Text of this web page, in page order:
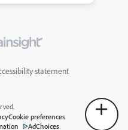
statement
Cookie preferences
AdChoices